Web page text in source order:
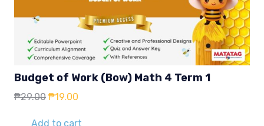
Budget of Work (Bow) Math 4 Term 1
₱29.00 Original
was:
₱19.00
is:
Add to cart